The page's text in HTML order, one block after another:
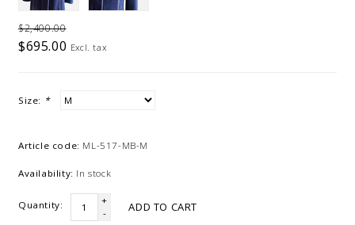
$2,400.00
$695.00 Excl. tax
Size: *
Article code: ML-517-MB-M
Availability: In stock
Quantity:
+
-
ADD TO CART